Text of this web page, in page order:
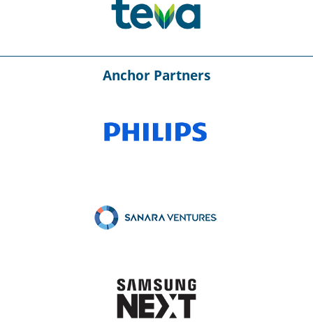
Anchor Partners